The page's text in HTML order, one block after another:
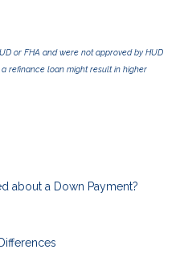
or FHA and were not approved by HUD
refinance loan might result in higher
about a Down Payment?